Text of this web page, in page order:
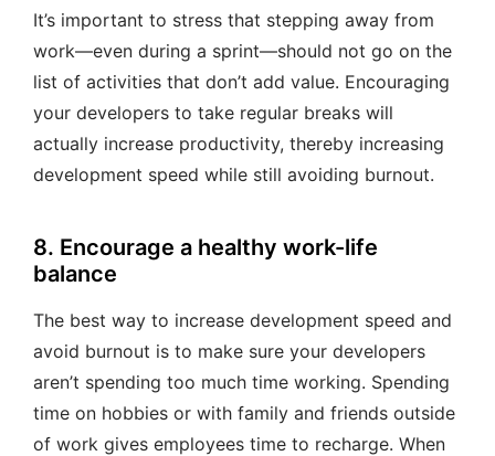
It’s important to stress that stepping away from
work—even during a sprint—should not go on the
list of activities that don’t add value. Encouraging
your developers to take regular breaks will
actually increase productivity, thereby increasing
development speed while still avoiding burnout.
8. Encourage a healthy work-life
balance
The best way to increase development speed and
avoid burnout is to make sure your developers
aren’t spending too much time working. Spending
time on hobbies or with family and friends outside
of work gives employees time to recharge. When